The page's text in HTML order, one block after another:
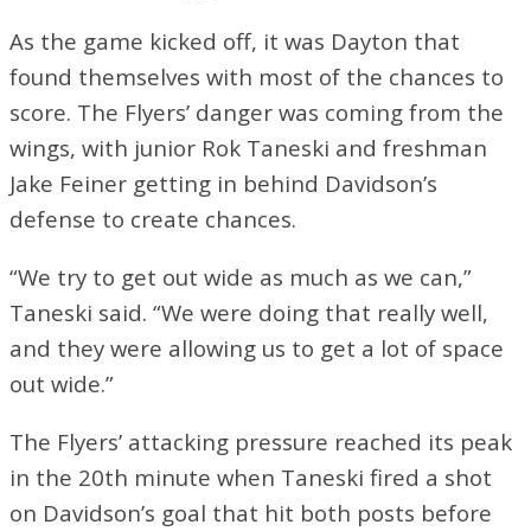
As the game kicked off, it was Dayton that
found themselves with most of the chances to
score. The Flyers’ danger was coming from the
wings, with junior Rok Taneski and freshman
Jake Feiner getting in behind Davidson’s
defense to create chances.
“We try to get out wide as much as we can,”
Taneski said. “We were doing that really well,
and they were allowing us to get a lot of space
out wide.”
The Flyers’ attacking pressure reached its peak
in the 20th minute when Taneski fired a shot
on Davidson’s goal that hit both posts before